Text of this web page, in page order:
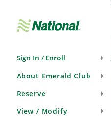
Sign In / Enroll
About Emerald Club
Reserve
View / Modify